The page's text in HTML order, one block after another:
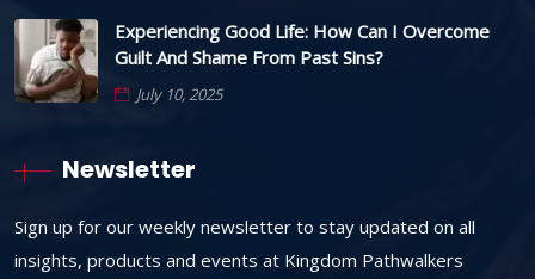
Experiencing Good Life: How Can I Overcome
Guilt And Shame From Past Sins?
July 10, 2025
Newsletter
Sign up for our weekly newsletter to stay updated on all
insights, products and events at Kingdom Pathwalkers